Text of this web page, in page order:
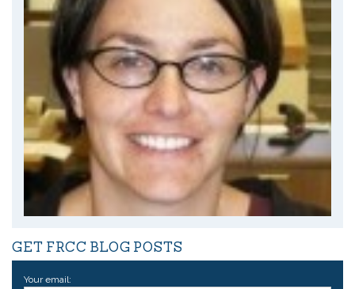
GET FRCC BLOG POSTS
Your email: